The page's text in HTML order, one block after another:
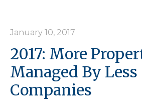
January 10, 2017
2017: More
Managed By Less
Companies